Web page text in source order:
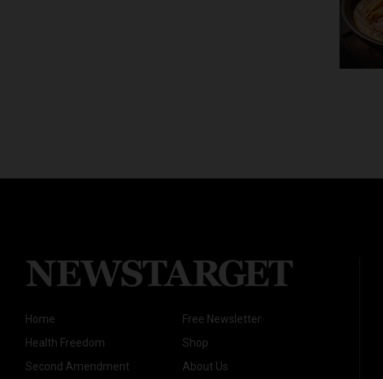
Home
Health Freedom
Second Amendment
Free Newsletter
Shop
About Us